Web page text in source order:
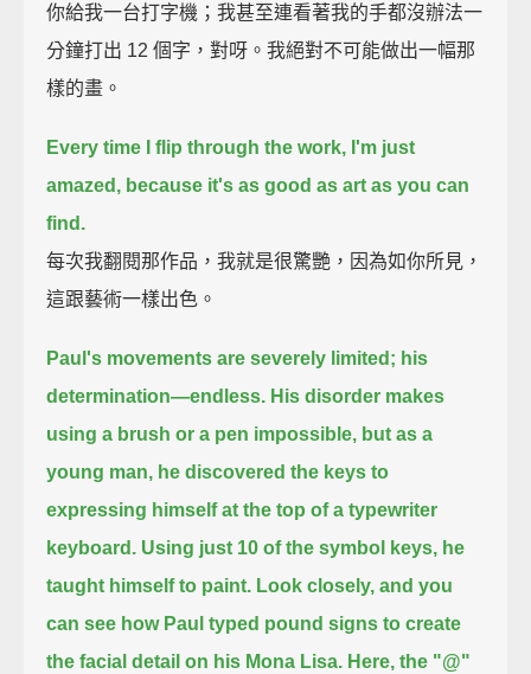
你給我一台打字機；我甚至連看著我的手都沒辦法一
分鐘打出 12 個字，對呀。我絕對不可能做出一幅那
樣的畫。
Every time I flip through the work, I'm just
amazed, because it's as good as art as you can
find.
每次我翻閱那作品，我就是很驚艷，因為如你所見，
這跟藝術一樣出色。
Paul's movements are severely limited; his
determination—endless. His disorder makes
using a brush or a pen impossible, but as a
young man, he discovered the keys to
expressing himself at the top of a typewriter
keyboard. Using just 10 of the symbol keys, he
taught himself to paint. Look closely, and you
can see how Paul typed pound signs to create
the facial detail on his Mona Lisa. Here, the "@"